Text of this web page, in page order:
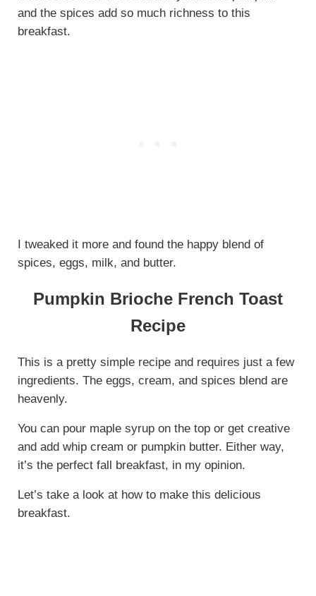
and the spices add so much richness to this
breakfast.
I tweaked it more and found the happy blend of
spices, eggs, milk, and butter.
Pumpkin Brioche French Toast
Recipe
This is a pretty simple recipe and requires just a few
ingredients. The eggs, cream, and spices blend are
heavenly.
You can pour maple syrup on the top or get creative
and add whip cream or pumpkin butter. Either way,
it’s the perfect fall breakfast, in my opinion.
Let’s take a look at how to make this delicious
breakfast.